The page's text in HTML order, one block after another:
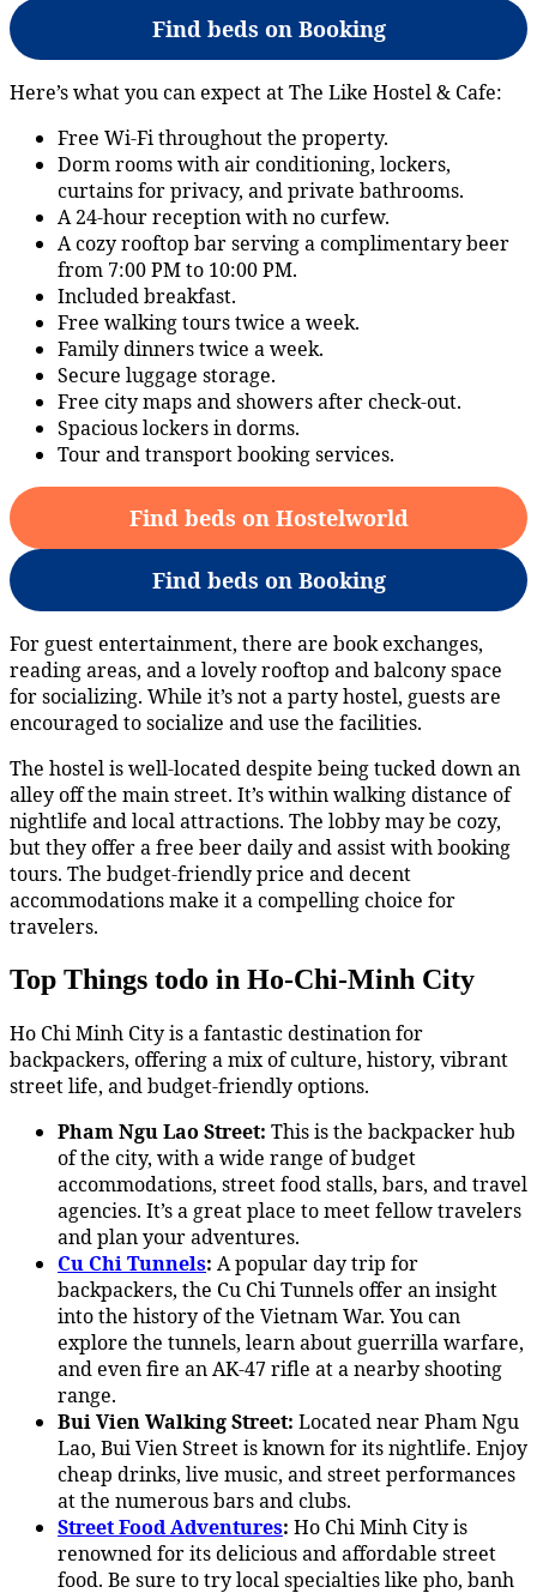
Find beds on Booking
Here’s what you can expect at The Like Hostel & Cafe:
Free Wi-Fi throughout the property.
Dorm rooms with air conditioning, lockers,
curtains for privacy, and private bathrooms.
A 24-hour reception with no curfew.
A cozy rooftop bar serving a complimentary beer
from 7:00 PM to 10:00 PM.
Included breakfast.
Free walking tours twice a week.
Family dinners twice a week.
Secure luggage storage.
Free city maps and showers after check-out.
Spacious lockers in dorms.
Tour and transport booking services.
Find beds on Hostelworld
Find beds on Booking
For guest entertainment, there are book exchanges,
reading areas, and a lovely rooftop and balcony space
for socializing. While it’s not a party hostel, guests are
encouraged to socialize and use the facilities.
The hostel is well-located despite being tucked down an
alley off the main street. It’s within walking distance of
nightlife and local attractions. The lobby may be cozy,
but they offer a free beer daily and assist with booking
tours. The budget-friendly price and decent
accommodations make it a compelling choice for
travelers.
Top Things todo in Ho-Chi-Minh City
Ho Chi Minh City is a fantastic destination for
backpackers, offering a mix of culture, history, vibrant
street life, and budget-friendly options.
Pham Ngu Lao Street: This is the backpacker hub
of the city, with a wide range of budget
accommodations, street food stalls, bars, and travel
agencies. It’s a great place to meet fellow travelers
and plan your adventures.
Cu Chi Tunnels: A popular day trip for
backpackers, the Cu Chi Tunnels offer an insight
into the history of the Vietnam War. You can
explore the tunnels, learn about guerrilla warfare,
and even fire an AK-47 rifle at a nearby shooting
range.
Bui Vien Walking Street: Located near Pham Ngu
Lao, Bui Vien Street is known for its nightlife. Enjoy
cheap drinks, live music, and street performances
at the numerous bars and clubs.
Street Food Adventures: Ho Chi Minh City is
renowned for its delicious and affordable street
food. Be sure to try local specialties like pho, banh